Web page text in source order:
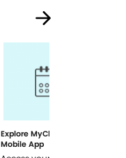
Explore MyChart on the
Mobile App